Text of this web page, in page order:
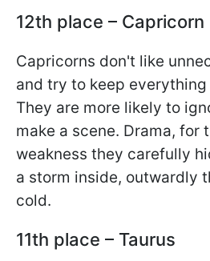
12th place – Capricorn
Capricorns don't like
and try to keep
They are more likely to
make a scene. Drama, for
weakness they carefully
a storm inside, outwardly
cold.
11th place – Taurus